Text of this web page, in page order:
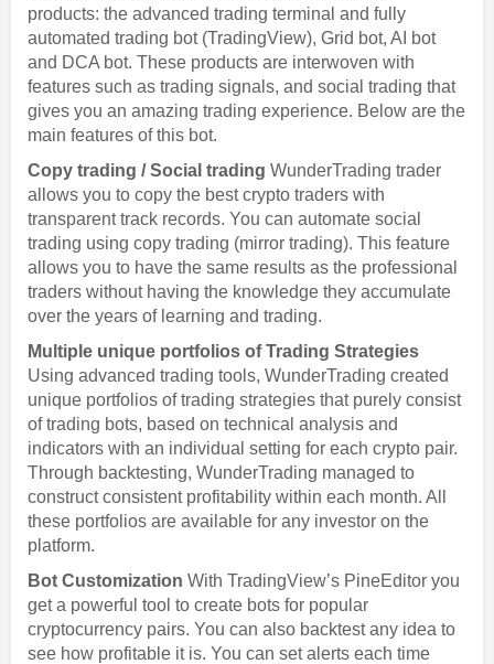
products: the advanced trading terminal and fully
automated trading bot (TradingView), Grid bot, AI bot
and DCA bot. These products are interwoven with
features such as trading signals, and social trading that
gives you an amazing trading experience. Below are the
main features of this bot.
Copy trading / Social trading WunderTrading trader
allows you to copy the best crypto traders with
transparent track records. You can automate social
trading using copy trading (mirror trading). This feature
allows you to have the same results as the professional
traders without having the knowledge they accumulate
over the years of learning and trading.
Multiple unique portfolios of Trading Strategies
Using advanced trading tools, WunderTrading created
unique portfolios of trading strategies that purely consist
of trading bots, based on technical analysis and
indicators with an individual setting for each crypto pair.
Through backtesting, WunderTrading managed to
construct consistent profitability within each month. All
these portfolios are available for any investor on the
platform.
Bot Customization With TradingView’s PineEditor you
get a powerful tool to create bots for popular
cryptocurrency pairs. You can also backtest any idea to
see how profitable it is. You can set alerts each time